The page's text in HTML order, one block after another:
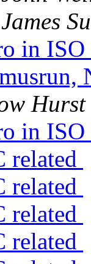
James
in
Hurst
in
related
related
related
related